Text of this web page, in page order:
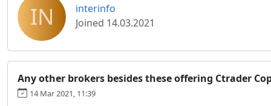
IN
interinfo
Joined 14.03.2021
Any other brokers besides these offering Ctrader
14 Mar 2021, 11:39